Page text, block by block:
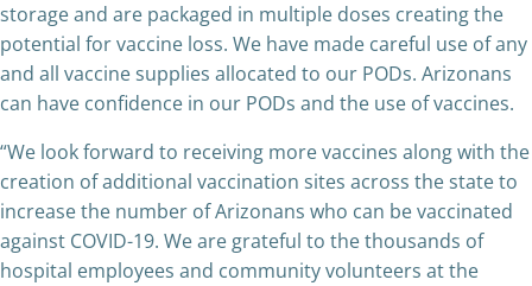
storage and are packaged in multiple doses creating the
potential for vaccine loss. We have made careful use of any
and all vaccine supplies allocated to our PODs. Arizonans
can have confidence in our PODs and the use of vaccines.
“We look forward to receiving more vaccines along with the
creation of additional vaccination sites across the state to
increase the number of Arizonans who can be vaccinated
against COVID-19. We are grateful to the thousands of
hospital employees and community volunteers at the